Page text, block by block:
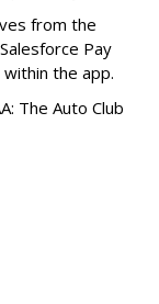
from the
Pay
the app.
The Auto Club